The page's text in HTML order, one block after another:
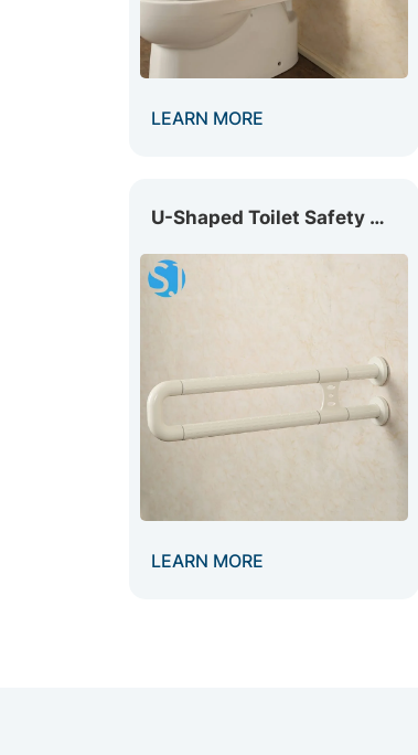
LEARN MORE
U-Shaped Toilet Safety Rail GB-005
LEARN MORE